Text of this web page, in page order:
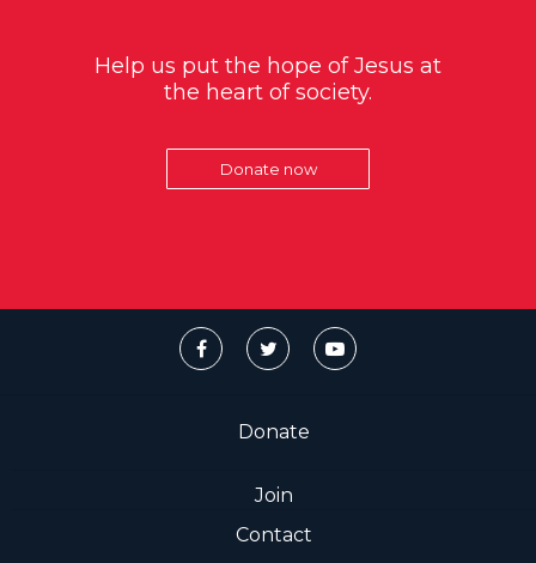
Help us put the hope of Jesus at
the heart of society.
Donate now
Donate
Join
Contact